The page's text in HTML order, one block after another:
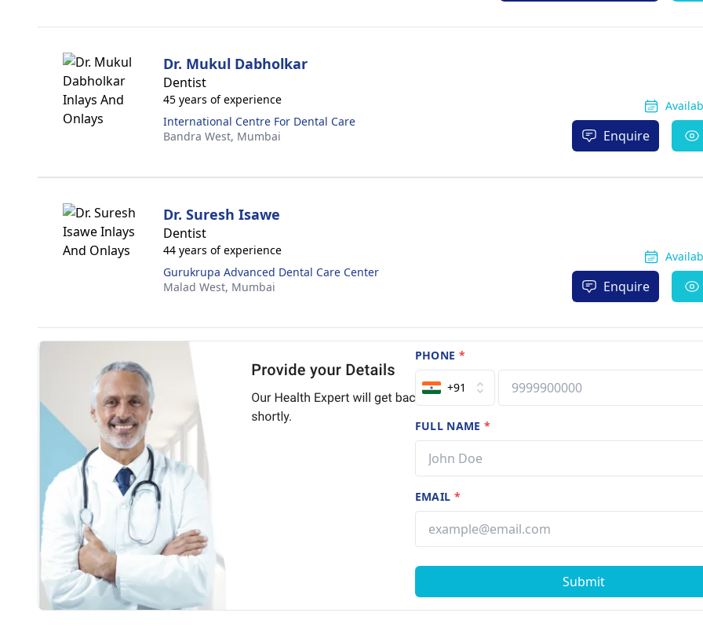
Dr. Mukul Dabholkar
Dentist
45 years of experience
International Centre For Dental Care
Bandra West, Mumbai Enquire
Dr. Suresh Isawe
Dentist
44 years of experience
Gurukrupa Advanced Dental Care Center
Malad West, Mumbai Enquire
PHONE *
+91
FULL NAME*
EMAIL *
Submit